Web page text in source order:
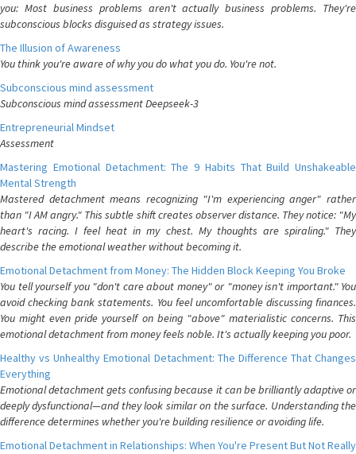
you: Most business problems aren't actually business problems. They're
subconscious blocks disguised as strategy issues.
The Illusion of Awareness
You think you're aware of why you do what you do. You're not.
Subconscious mind assessment
Subconscious mind assessment Deepseek-3
Entrepreneurial Mindset
Assessment
Mastering Emotional Detachment: The 9 Habits That Build Unshakeable
Mental Strength
Mastered detachment means recognizing "I'm experiencing anger" rather
than "I AM angry." This subtle shift creates observer distance. They notice: "My
heart's racing. I feel heat in my chest. My thoughts are spiraling." They
describe the emotional weather without becoming it.
Emotional Detachment from Money: The Hidden Block Keeping You Broke
You tell yourself you "don't care about money" or "money isn't important." You
avoid checking bank statements. You feel uncomfortable discussing finances.
You might even pride yourself on being "above" materialistic concerns. This
emotional detachment from money feels noble. It's actually keeping you poor.
Healthy vs Unhealthy Emotional Detachment: The Difference That Changes
Everything
Emotional detachment gets confusing because it can be brilliantly adaptive or
deeply dysfunctional—and they look similar on the surface. Understanding the
difference determines whether you're building resilience or avoiding life.
Emotional Detachment in Relationships: When You're Present But Not Really